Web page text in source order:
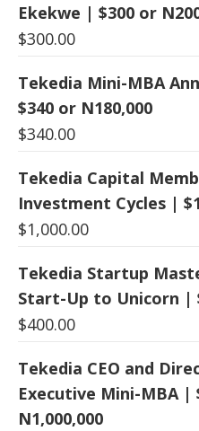
Ekekwe | $300 or
$300.00
Tekedia Mini-MBA
$340 or N180,000
$340.00
Tekedia Capital
Investment Cycles |
$1,000.00
Tekedia Startup
Start-Up to Unicorn |
$400.00
Tekedia CEO and
Executive Mini-MBA |
N1,000,000